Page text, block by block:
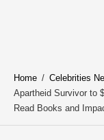
Home / Celebrities
Apartheid Survivor to
Read Books and